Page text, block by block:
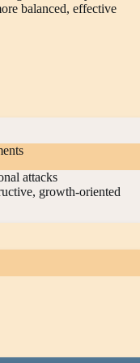
balanced, effective
attacks
growth‑oriented